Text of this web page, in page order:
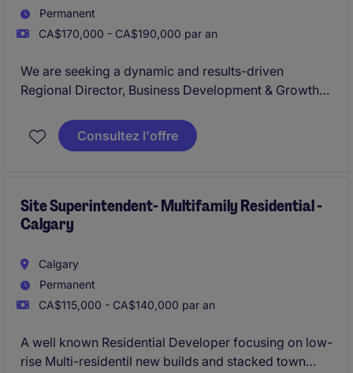
Permanent
CA$170,000 - CA$190,000 par an
We are seeking a dynamic and results-driven
Regional Director, Business Development & Growth
Based in Calgary, this role blends strategic
leadership with hands-on execution, responsible for
Development Representative (BDR) team.
Consultez l'offre
Site Superintendent- Multifamily Residential -
Calgary
Calgary
Permanent
CA$115,000 - CA$140,000 par an
A well known Residential Developer focusing on low-
rise Multi-residentil new builds and stacked town